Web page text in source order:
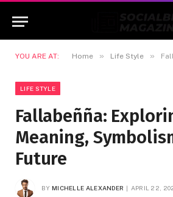
YOU ARE AT: Home » Life Style »
LIFE STYLE
Fallabeñña:
Meaning,
Future
BY MICHELLE ALEXANDER APRIL 22,